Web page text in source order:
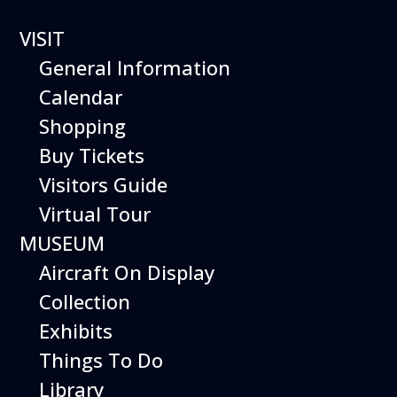
Aviation Day Camp
Girls Aero Team
An Exploration of Flight Just for Girls!
Grades 4-8
9 AM – 3:30 PM (Supervision Available Until 4:00 PM)
Program Dates:
PROGRAM FULL
VISIT
General Information
Calendar
Shopping
Buy Tickets
Visitors Guide
Virtual Tour
MUSEUM
Aircraft On Display
Collection
Exhibits
Things To Do
Library